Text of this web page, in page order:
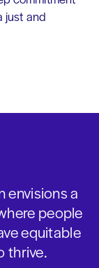
just and
envisions a
people
equitable
thrive.